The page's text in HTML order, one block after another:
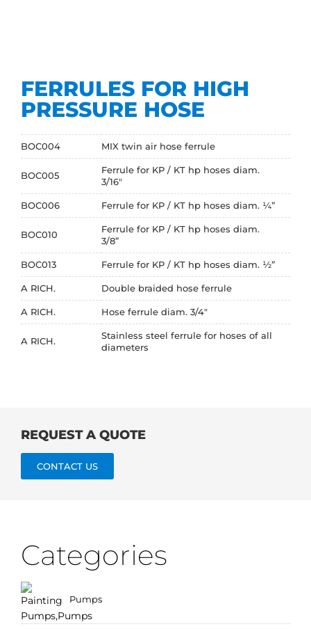
FERRULES FOR HIGH
PRESSURE HOSE
BOC004 MIX twin air hose ferrule
BOC005
Ferrule for KP / KT hp hoses diam.
3/16"
BOC006 Ferrule for KP / KT hp hoses diam. ¼”
BOC010
Ferrule for KP / KT hp hoses diam.
3/8”
BOC013 Ferrule for KP / KT hp hoses diam. ½”
A RICH. Double braided hose ferrule
A RICH. Hose ferrule diam. 3/4"
A RICH.
Stainless steel ferrule for hoses of all
diameters
REQUEST A QUOTE
CONTACT US
Categories
Pumps